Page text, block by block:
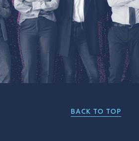
BACK TO TOP